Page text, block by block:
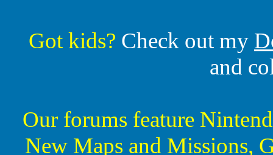
Got kids? Check out my
and
Our forums feature
New Maps and Missions,